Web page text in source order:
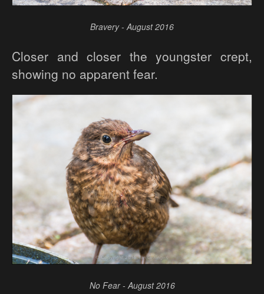
Bravery - August 2016
Closer and closer the youngster crept,
showing no apparent fear.
No Fear - August 2016